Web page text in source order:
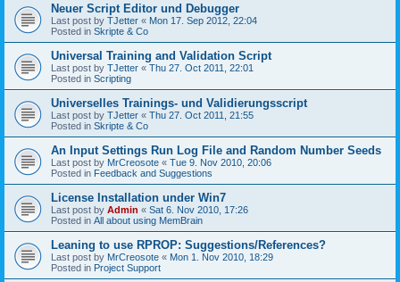
Neuer Script Editor und Debugger
Last post by TJetter « Mon 17. Sep 2012, 22:04
Posted in Skripte & Co
Universal Training and Validation Script
Last post by TJetter « Thu 27. Oct 2011, 22:01
Posted in Scripting
Universelles Trainings- und Validierungsscript
Last post by TJetter « Thu 27. Oct 2011, 21:55
Posted in Skripte & Co
An Input Settings Run Log File and Random Number Seeds
Last post by MrCreosote « Tue 9. Nov 2010, 20:06
Posted in Feedback and Suggestions
License Installation under Win7
Last post by Admin « Sat 6. Nov 2010, 17:26
Posted in All about using MemBrain
Leaning to use RPROP: Suggestions/References?
Last post by MrCreosote « Mon 1. Nov 2010, 18:29
Posted in Project Support